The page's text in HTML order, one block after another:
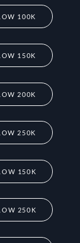
100K
150K
200K
250K
150K
250K